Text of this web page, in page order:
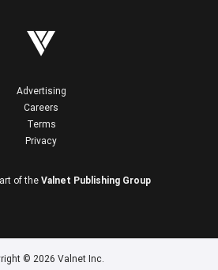
Advertising
Careers
Terms
Privacy
of theValnet Publishing Group
© 2026 Valnet Inc.